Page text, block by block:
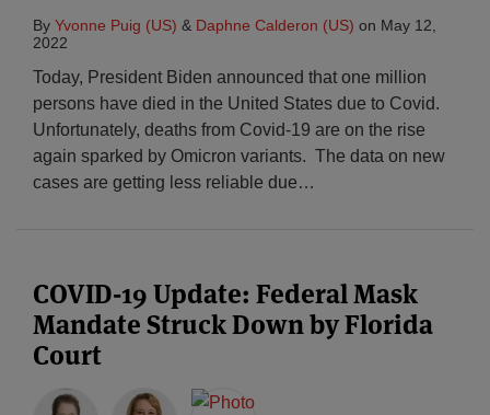
By Yvonne Puig (US) & Daphne Calderon (US) on May 12,
2022
Today, President Biden announced that one million
persons have died in the United States due to Covid.
Unfortunately, deaths from Covid-19 are on the rise
again sparked by Omicron variants. The data on new
cases are getting less reliable due…
COVID-19 Update: Federal Mask
Mandate Struck Down by Florida
Court